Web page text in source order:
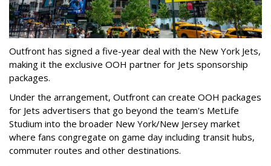
Outfront has signed a five-year deal with the New York Jets,
making it the exclusive OOH partner for Jets sponsorship
packages.
Under the arrangement, Outfront can create OOH packages
for Jets advertisers that go beyond the team's MetLife
Studium into the broader New York/New Jersey market
where fans congregate on game day including transit hubs,
commuter routes and other destinations.